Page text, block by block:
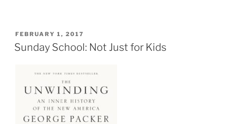
POSTED
ON
FEBRUARY 1, 2017
Sunday School: Not Just for Kids